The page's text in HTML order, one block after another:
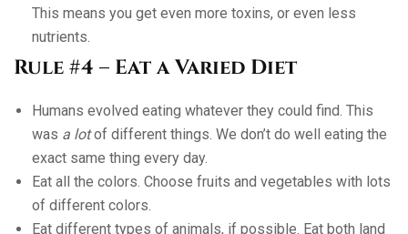
This means you get even more toxins, or even less
nutrients.
Rule #4 – Eat a Varied Diet
Humans evolved eating whatever they could find. This
was a lotof different things. We don’t do well eating the
exact same thing every day.
Eat all the colors. Choose fruits and vegetables with lots
of different colors.
Eat different types of animals, if possible. Eat both land